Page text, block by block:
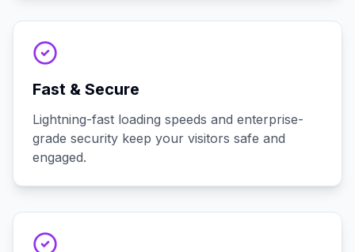
Fast & Secure
Lightning-fast loading speeds and enterprise-
grade security keep your visitors safe and
engaged.